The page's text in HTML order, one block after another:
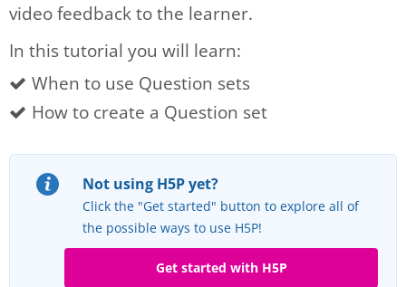
video feedback to the learner.
In this tutorial you will learn:
When to use Question sets
How to create a Question set
Not using H5P yet?
Click the "Get started" button to explore all of
the possible ways to use H5P!
Get started with H5P